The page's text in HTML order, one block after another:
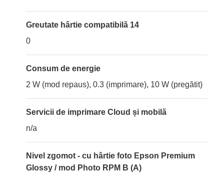
Greutate hârtie compatibilă 14
0
Consum de energie
2 W (mod repaus), 0.3 (imprimare), 10 W (pregătit)
Servicii de imprimare Cloud și mobilă
n/a
Nivel zgomot - cu hârtie foto Epson Premium
Glossy / mod Photo RPM B (A)